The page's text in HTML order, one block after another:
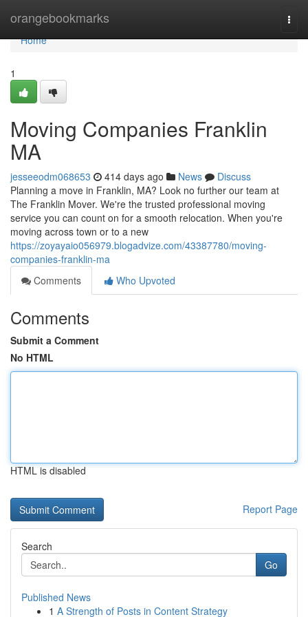
orangebookmarks
Home
Home
1
Moving Companies Franklin
MA
jesseeodm068653 414 days ago News
Discuss
Planning a move in Franklin, MA? Look no further our team at
The Franklin Mover. We're the trusted professional moving
service you can count on for a smooth relocation. When you're
moving across town or to a new
https://zoyayaio056979.blogadvize.com/43387780/moving-
companies-franklin-ma
Comments
Who Upvoted
Comments
Submit a Comment
No HTML
HTML is disabled
Report Page
Search
Go
Published News
1 A Strength of Posts in Content Strategy